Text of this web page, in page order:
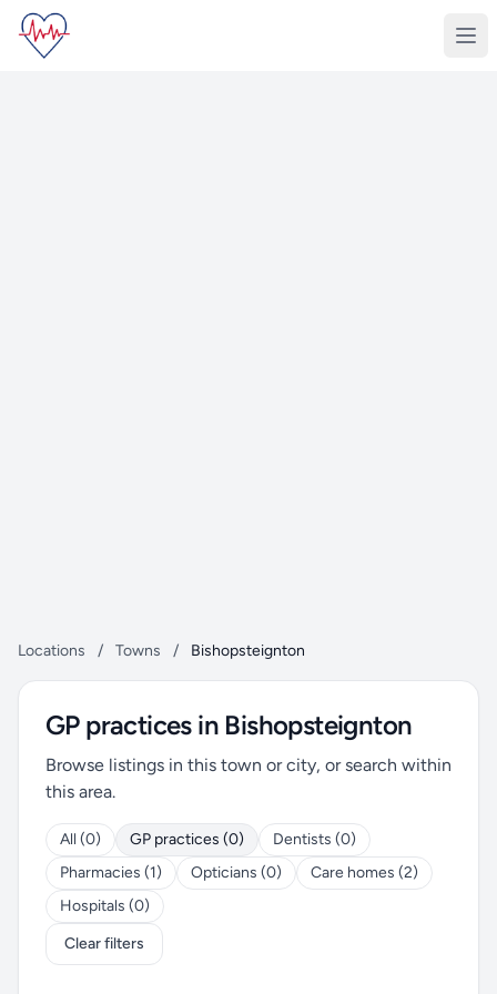
Locations / Towns / Bishopsteignton
GP practices in Bishopsteignton
Browse listings in this town or city, or search within
this area.
All (0) GP practices (0)
Dentists (0)
Pharmacies (1)
Opticians (0)
Care homes (2)
Hospitals (0)
Clear filters